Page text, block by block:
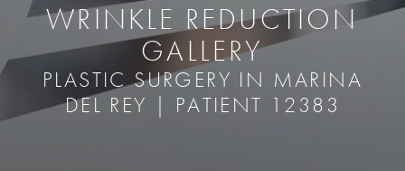
WRINKLE REDUCTION
GALLERY
PLASTIC SURGERY IN MARINA
DEL REY | PATIENT 12383